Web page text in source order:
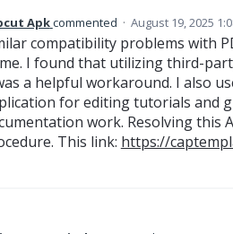
Apkcommented · August 19, 2025
compatibility problems with
I found that utilizing third-
a helpful workaround. I also
for editing tutorials and
work. Resolving this
This link: https://